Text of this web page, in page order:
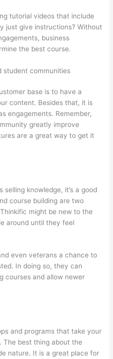
tutorial videos that include
just give instructions? Without
business
the best course.
student communities
base is to have a
content. Besides that, it is
engagements. Remember,
greatly improve
are a great way to get it
knowledge, it’s a good
course building are two
might be new to the
around until they feel
even veterans a chance to
In doing so, they can
courses and allow newer
and programs that take your
The best thing about the
nature. It is a great place for